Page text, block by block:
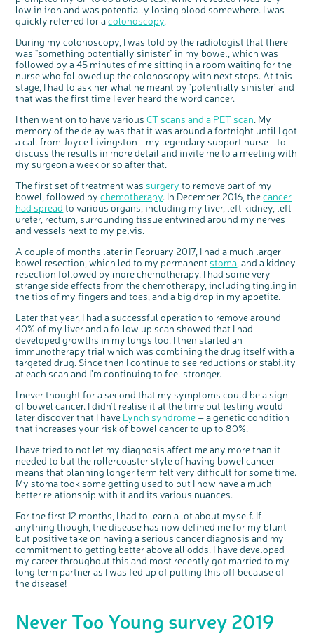
Questions to ask at your hospital appointment
Coping with your diagnosis
Prehabilitation: preparing for treatment
Complementary therapies
Clinical trials
Access to treatment
Getting a second opinion
Taking a break from treatment
After treatment
The healthcare team
Real life stories
Emotional wellbeing
Physical wellbeing
End of life care
Our 'Get Personal' campaign
Read our publication
Listen to our podcast
Join our online community
Join our stage 4 support group on Facebook
Stage4You
Physical wellbeing
Sleep and fatigue
Body image and sex
Change in bowel habit after treatment
Diet after treatment
Work, money and travel
Younger people with bowel cancer
Fertility
Useful websites
How we produce information
End of Life care
Real life stories
About bowel cancer
The medical team
Getting a second opinion
Family history
Chat with others on our Forum
Join our supportive Facebook group
Read real life stories
Bereavement support
Real life stories
Join our online community
Remembering a loved one
Watch our video about dealing with grief
Ask the nurse
National Colorectal Cancer Nurses Network (NCCNN)
Professionals network
Resources for you
Online learning modules
Fundamentals of colorectal nursing MSc Module
The Gary Logue Colorectal Cancer Nurse Awards
Resources for your patients
Personal experiences
Younger people with bowel cancer
Loved ones' stories
Share your story
Our awareness work
Early Diagnosis Programme
Bowel cancer awareness talks and stands
Support events
An expert explores series
Previous online support events
Make a donation
Fundraise for us
Join us as a campaigner
Celebrate with us
Find an event near you
Knit for charity
Fundraising resources
Our corporate partners
Our partnership with Andrex
Our partnership with Bio&Me
Philanthropy
Our medical advisory board
Our Scientific Advisory Board
low in iron and was potentially losing blood somewhere. I was
quickly referred for acolonoscopy.
During my colonoscopy, I was told by the radiologist that there
was "something potentially sinister" in my bowel, which was
followed by a 45 minutes of me sitting in a room waiting for the
nurse who followed up the colonoscopy with next steps. At this
stage, I had to ask her what he meant by 'potentially sinister' and
that was the first time I ever heard the word cancer.
I then went on to have variousCT scans and a PET scan. My
memory of the delay was that it was around a fortnight until I got
a call from Joyce Livingston - my legendary support nurse - to
discuss the results in more detail and invite me to a meeting with
my surgeon a week or so after that.
The first set of treatment was surgeryto remove part of my
bowel, followed bychemotherapy. In December 2016, thecancer
had spread to various organs, including my liver, left kidney, left
ureter, rectum, surrounding tissue entwined around my nerves
and vessels next to my pelvis.
A couple of months later in February 2017, I had a much larger
bowel resection, which led to my permanent stoma , and a kidney
resection followed by more chemotherapy. I had some very
strange side effects from the chemotherapy, including tingling in
the tips of my fingers and toes, and a big drop in my appetite.
Later that year, I had a successful operation to remove around
40% of my liver and a follow up scan showed that I had
developed growths in my lungs too. I then started an
immunotherapy trial which was combining the drug itself with a
targeted drug. Since then I continue to see reductions or stability
at each scan and I’m continuing to feel stronger.
I never thought for a second that my symptoms could be a sign
of bowel cancer. I didn’t realise it at the time but testing would
later discover that I have Lynch syndrome – a genetic condition
that increases your risk of bowel cancer to up to 80%.
I have tried to not let my diagnosis affect me any more than it
needed to but the rollercoaster style of having bowel cancer
means that planning longer term felt very difficult for some time.
My stoma took some getting used to but I now have a much
better relationship with it and its various nuances.
For the first 12 months, I had to learn a lot about myself. If
anything though, the disease has now defined me for my blunt
but positive take on having a serious cancer diagnosis and my
commitment to getting better above all odds. I have developed
my career throughout this and most recently got married to my
long term partner as I was fed up of putting this off because of
the disease!
Never Too Young survey 2019
c
e
u
t
t
Share your views on Bowel
Cancer UK with us
We’re carrying out research to understand
people’s views and experiences of bowel
health, bowel cancer and our brand: Bowel
Cancer UK.
We're inviting you to share your opinions on
how you feel about our work, bowel cancer,
bowel health and so much more. If you’re
available for a 90 minute online group
discussion or 60 minute 1:1 interview, please